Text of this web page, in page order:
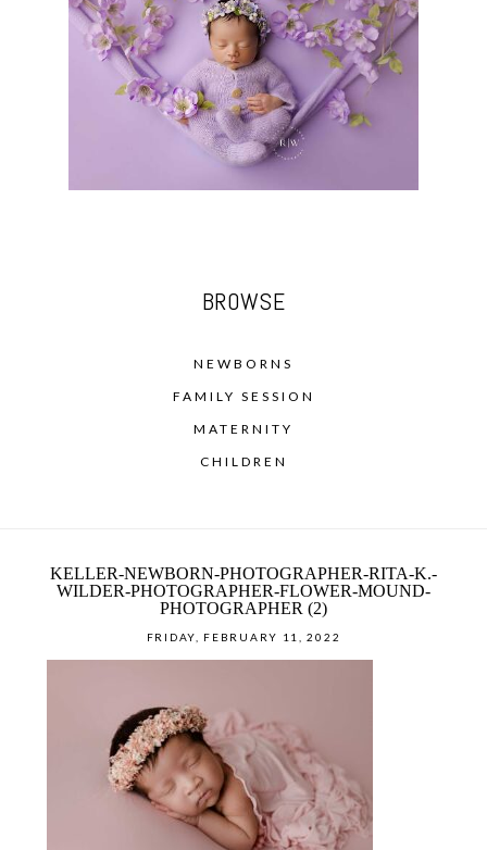
BROWSE
NEWBORNS
FAMILY SESSION
MATERNITY
CHILDREN
KELLER-NEWBORN-PHOTOGRAPHER-RITA-K.-
WILDER-PHOTOGRAPHER-FLOWER-MOUND-
PHOTOGRAPHER (2)
FRIDAY, FEBRUARY 11, 2022